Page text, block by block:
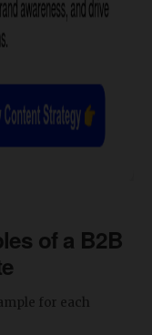
of a B2B
for each